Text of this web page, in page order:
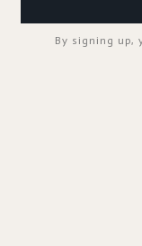
By signing up,